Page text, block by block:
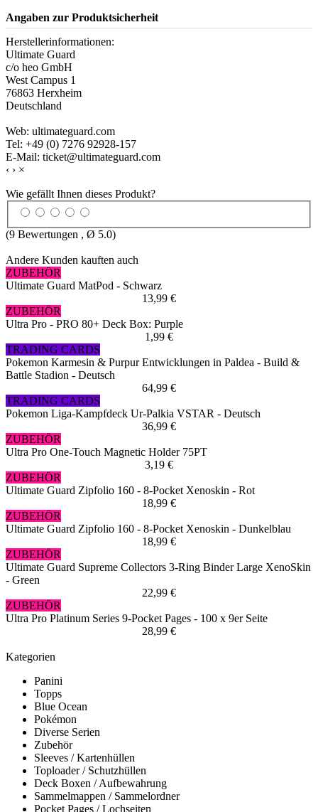
Angaben zur Produktsicherheit
Herstellerinformationen:
Ultimate Guard
c/o heo GmbH
West Campus 1
76863 Herxheim
Deutschland
Web: ultimateguard.com
Tel: +49 (0) 7276 92928-157
E-Mail: ticket@ultimateguard.com
‹ › ×
Wie gefällt Ihnen dieses Produkt?
(9 Bewertungen , Ø 5.0)
Andere Kunden kauften auch
ZUBEHÖR
Ultimate Guard MatPod - Schwarz
13,99 €
ZUBEHÖR
Ultra Pro - PRO 80+ Deck Box: Purple
1,99 €
TRADING CARDS
Pokemon Karmesin & Purpur Entwicklungen in Paldea - Build &
Battle Stadion - Deutsch
64,99 €
TRADING CARDS
Pokemon Liga-Kampfdeck Ur-Palkia VSTAR - Deutsch
36,99 €
ZUBEHÖR
Ultra Pro One-Touch Magnetic Holder 75PT
3,19 €
ZUBEHÖR
Ultimate Guard Zipfolio 160 - 8-Pocket Xenoskin - Rot
18,99 €
ZUBEHÖR
Ultimate Guard Zipfolio 160 - 8-Pocket Xenoskin - Dunkelblau
18,99 €
ZUBEHÖR
Ultimate Guard Supreme Collectors 3-Ring Binder Large XenoSkin
- Green
22,99 €
ZUBEHÖR
Ultra Pro Platinum Series 9-Pocket Pages - 100 x 9er Seite
28,99 €
Kategorien
Panini
Topps
Blue Ocean
Pokémon
Diverse Serien
Zubehör
Sleeves / Kartenhüllen
Toploader / Schutzhüllen
Deck Boxen / Aufbewahrung
Sammelmappen / Sammelordner
Pocket Pages / Lochseiten